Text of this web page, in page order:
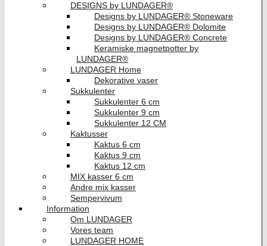
DESIGNS by LUNDAGER®
Designs by LUNDAGER® Stoneware
Designs by LUNDAGER® Dolomite
Designs by LUNDAGER® Concrete
Keramiske magnetpotter by
LUNDAGER®
LUNDAGER Home
Dekorative vaser
Sukkulenter
Sukkulenter 6 cm
Sukkulenter 9 cm
Sukkulenter 12 CM
Kaktusser
Kaktus 6 cm
Kaktus 9 cm
Kaktus 12 cm
MIX kasser 6 cm
Andre mix kasser
Sempervivum
Information
Om LUNDAGER
Vores team
LUNDAGER HOME